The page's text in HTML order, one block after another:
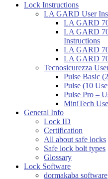
Lock Instructions
LA GARD User
LA GARD
LA GARD
Instructions
LA GARD
LA GARD
Tecnosicurezza
Pulse Basic
Pulse (10
Pulse Pro –
MiniTech
General Info
Lock ID
Certification
All about safe locks
Safe lock bolt types
Glossary
Lock Software
dormakaba software